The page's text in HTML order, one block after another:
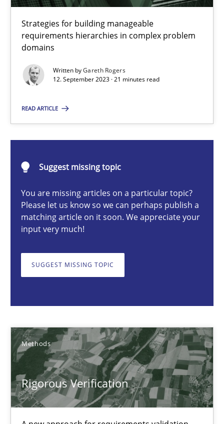
Strategies for building manageable
requirements hierarchies in complex problem
domains
Written byGareth Rogers
12. September 2023 · 21 minutes read
READ ARTICLE
Suggest missing topic
You are missing articles on a particular topic?
Please let us know so we can perhaps publish a
matching article on it soon. We appreciate your
input very much!
SUGGEST MISSING TOPIC
Methods
Rigorous Verification
12.09.2023
21 minutes
Brett Bicknell
16 minutes
Requirements Reuse
Requirements Reuse with the PABRE Framework
Studies and Research